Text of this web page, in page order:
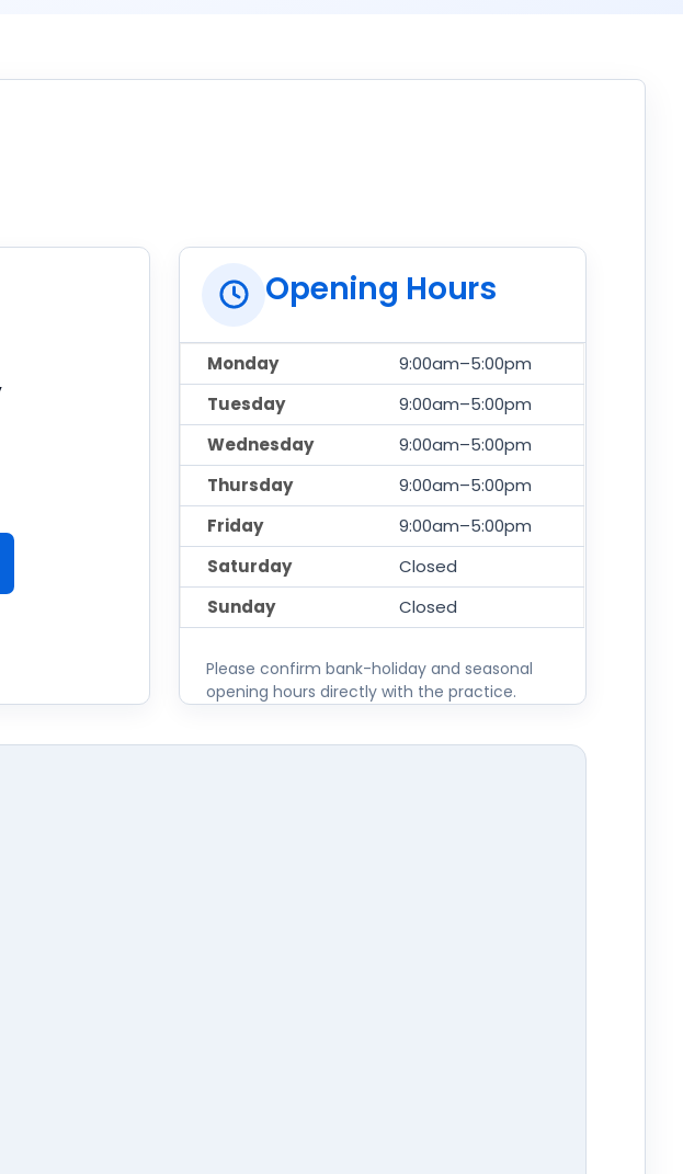
Opening Hours
Monday
9:00am–5:00pm
Tuesday
9:00am–5:00pm
Wednesday
9:00am–5:00pm
Thursday
9:00am–5:00pm
Friday
9:00am–5:00pm
Saturday
Closed
Sunday
Closed
Please confirm bank-holiday and seasonal
opening hours directly with the practice.